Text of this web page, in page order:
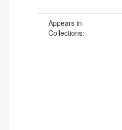
Appears in
Collections: